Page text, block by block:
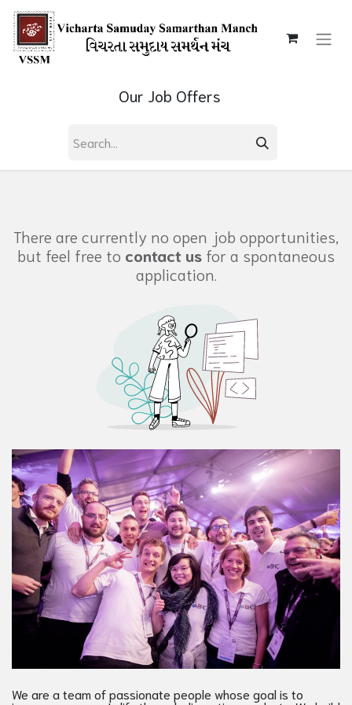
Our Job Offers
There are currently no open job opportunities,
but feel free to contact us for a spontaneous
application.
We are a team of passionate people whose goal is to